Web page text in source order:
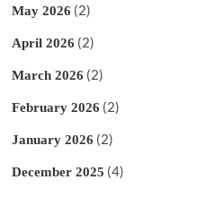
May 2026 (2)
April 2026 (2)
March 2026 (2)
February 2026 (2)
January 2026 (2)
December 2025 (4)